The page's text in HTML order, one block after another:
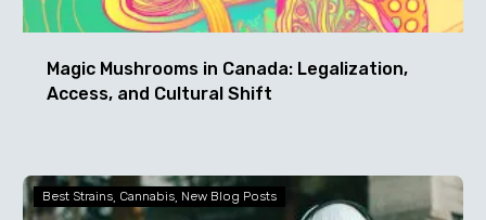
and
Shift
Magic Mushrooms in Canada: Legalization,
Access, and Cultural Shift
Happy
Best Strains Cannabis New Blog Posts